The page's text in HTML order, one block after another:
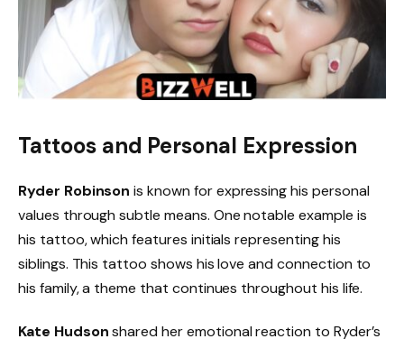
Tattoos and Personal Expression
Ryder Robinson is known for expressing his personal
values through subtle means. One notable example is
his tattoo, which features initials representing his
siblings. This tattoo shows his love and connection to
his family, a theme that continues throughout his life.
Kate Hudsonshared her emotional reaction to Ryder’s